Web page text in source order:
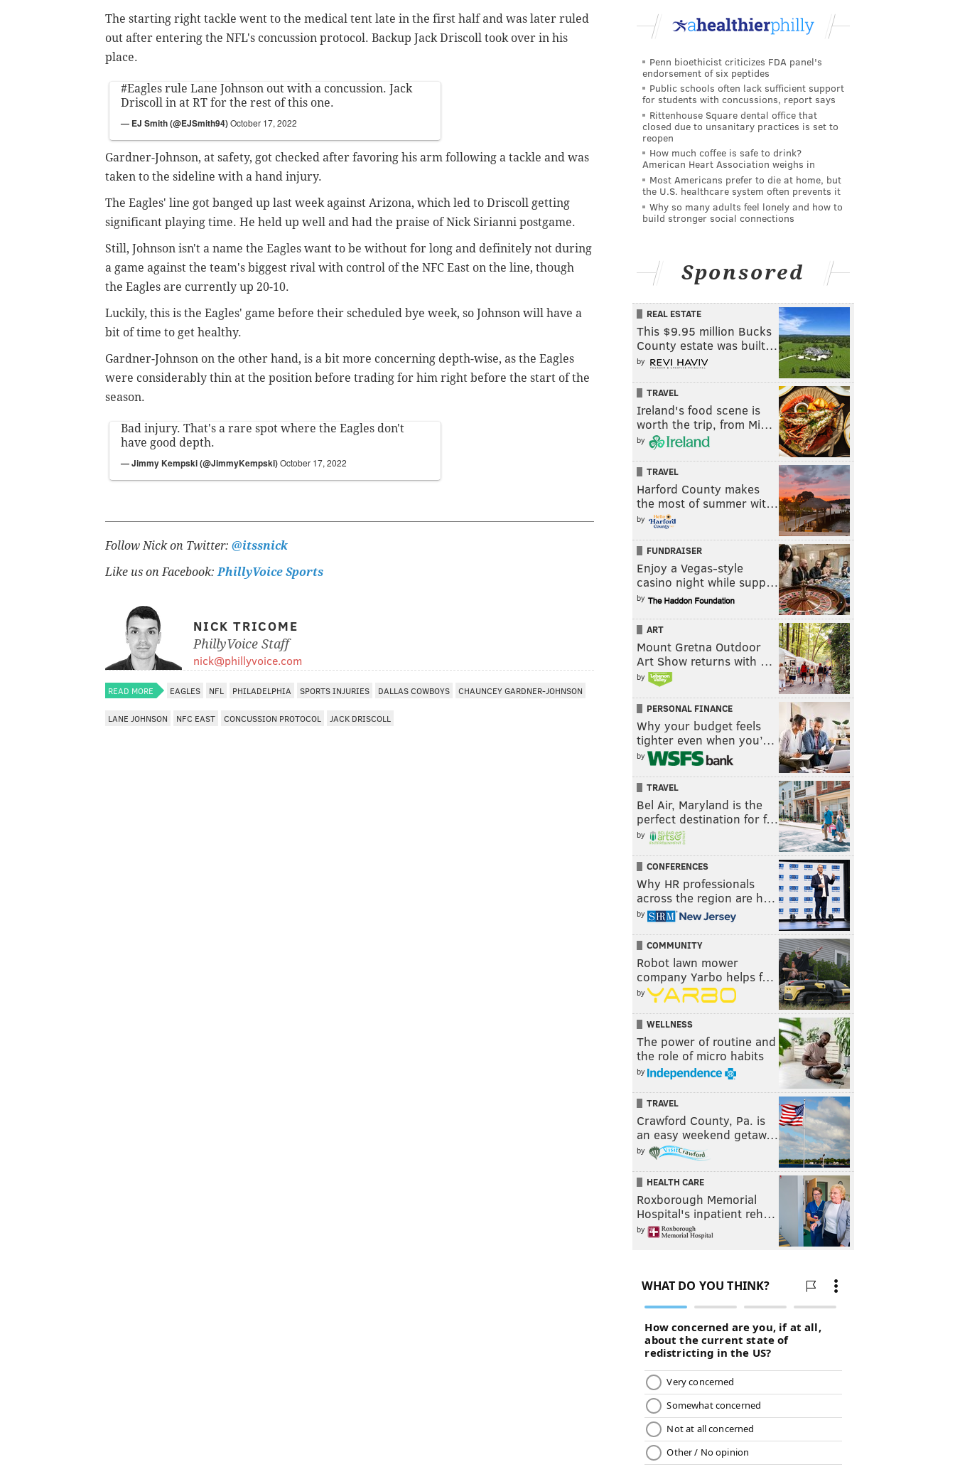
The starting right tackle went to the medical tent late in the first half and was later ruled
out after entering the NFL's concussion protocol. Backup Jack Driscoll took over in his
place.
#Eagles rule Lane Johnson out with a concussion. Jack
Driscoll in at RT for the rest of this one.
— EJ Smith (@EJSmith94)October 17, 2022
Gardner-Johnson, at safety, got checked after favoring his arm following a tackle and was
taken to the sideline with a hand injury.
The Eagles' line got banged up last week against Arizona, which led to Driscoll getting
significant playing time. He held up well and had the praise of Nick Sirianni postgame.
Still, Johnson isn't a name the Eagles want to be without for long and definitely not during
a game against the team's biggest rival with control of the NFC East on the line, though
the Eagles are currently up 20-10.
Luckily, this is the Eagles' game before their scheduled bye week, so Johnson will have a
bit of time to get healthy.
Gardner-Johnson on the other hand, is a bit more concerning depth-wise, as the Eagles
were considerably thin at the position before trading for him right before the start of the
season.
Bad injury. That's a rare spot where the Eagles don't
have good depth.
— Jimmy Kempski (@JimmyKempski)October 17, 2022
Follow Nick on Twitter: @itssnick
Like us on Facebook:PhillyVoice Sports
NICK TRICOME
PhillyVoice Staff
nick@phillyvoice.com
READ MORE EAGLES NFL PHILADELPHIA SPORTS INJURIES DALLAS COWBOYS CHAUNCEY GARDNER-JOHNSON
LANE JOHNSON NFC EAST CONCUSSION PROTOCOL JACK DRISCOLL
Penn bioethicist criticizes FDA panel's
endorsement of six peptides
Public schools often lack sufficient support
for students with concussions, report says
Rittenhouse Square dental office that
closed due to unsanitary practices is set to
reopen
How much coffee is safe to drink?
American Heart Association weighs in
Most Americans prefer to die at home, but
the U.S. healthcare system often prevents it
Why so many adults feel lonely and how to
build stronger social connections
Sponsored
REAL ESTATE
This $9.95 million Bucks
County estate was built…
by
TRAVEL
Ireland's food scene is
worth the trip, from Mi…
by
TRAVEL
Harford County makes
the most of summer wit…
by
FUNDRAISER
Enjoy a Vegas-style
casino night while supp…
by
ART
Mount Gretna Outdoor
Art Show returns with …
by
PERSONAL FINANCE
Why your budget feels
tighter even when you’…
by
TRAVEL
Bel Air, Maryland is the
perfect destination for f…
by
CONFERENCES
Why HR professionals
across the region are h…
by
COMMUNITY
Robot lawn mower
company Yarbo helps f…
by
WELLNESS
The power of routine and
the role of micro habits
by
TRAVEL
Crawford County, Pa. is
an easy weekend getaw…
by
HEALTH CARE
Roxborough Memorial
Hospital's inpatient reh…
by